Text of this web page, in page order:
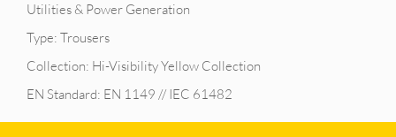
Utilities & Power Generation
Type: Trousers
Collection: Hi-Visibility Yellow Collection
EN Standard: EN 1149 // IEC 61482